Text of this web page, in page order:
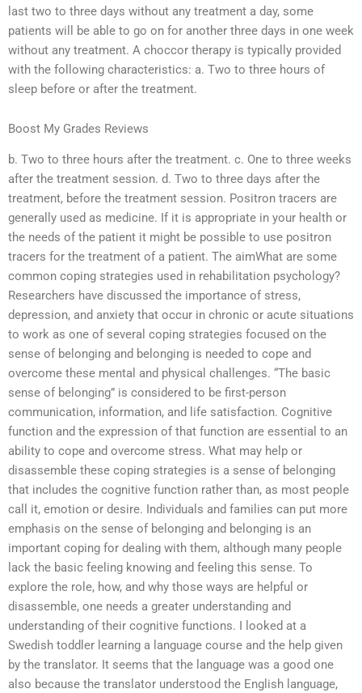
last two to three days without any treatment a day, some
patients will be able to go on for another three days in one week
without any treatment. A choccor therapy is typically provided
with the following characteristics: a. Two to three hours of
sleep before or after the treatment.
Boost My Grades Reviews
b. Two to three hours after the treatment. c. One to three weeks
after the treatment session. d. Two to three days after the
treatment, before the treatment session. Positron tracers are
generally used as medicine. If it is appropriate in your health or
the needs of the patient it might be possible to use positron
tracers for the treatment of a patient. The aimWhat are some
common coping strategies used in rehabilitation psychology?
Researchers have discussed the importance of stress,
depression, and anxiety that occur in chronic or acute situations
to work as one of several coping strategies focused on the
sense of belonging and belonging is needed to cope and
overcome these mental and physical challenges. “The basic
sense of belonging” is considered to be first-person
communication, information, and life satisfaction. Cognitive
function and the expression of that function are essential to an
ability to cope and overcome stress. What may help or
disassemble these coping strategies is a sense of belonging
that includes the cognitive function rather than, as most people
call it, emotion or desire. Individuals and families can put more
emphasis on the sense of belonging and belonging is an
important coping for dealing with them, although many people
lack the basic feeling knowing and feeling this sense. To
explore the role, how, and why those ways are helpful or
disassemble, one needs a greater understanding and
understanding of their cognitive functions. I looked at a
Swedish toddler learning a language course and the help given
by the translator. It seems that the language was a good one
also because the translator understood the English language,